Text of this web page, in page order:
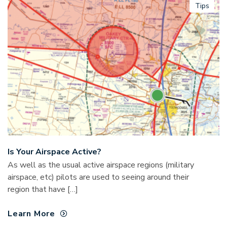
Tips
Is Your Airspace Active?
As well as the usual active airspace regions (military
airspace, etc) pilots are used to seeing around their
region that have […]
Learn More